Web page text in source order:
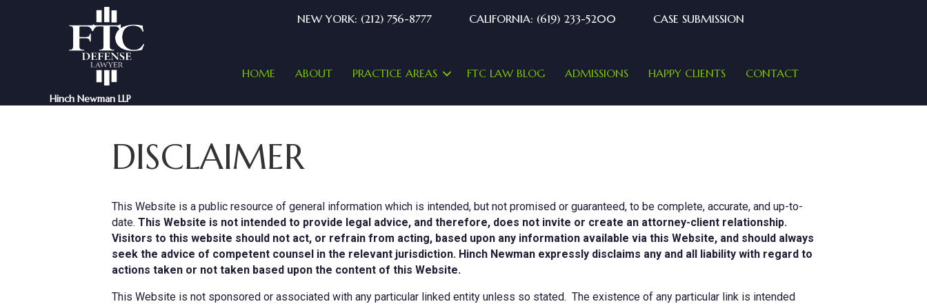
Hinch Newman LLP
NEW YORK: (212) 756-8777 CALIFORNIA: (619) 233-5200 CASE SUBMISSION
HOME ABOUT PRACTICE AREAS FTC LAW BLOG ADMISSIONS HAPPY CLIENTS CONTACT
DISCLAIMER
This Website is a public resource of general information which is intended, but not promised or guaranteed, to be complete, accurate, and up-to-
date. This Website is not intended to provide legal advice, and therefore, does not invite or create an attorney-client relationship.
Visitors to this website should not act, or refrain from acting, based upon any information available via this Website, and should always
seek the advice of competent counsel in the relevant jurisdiction. Hinch Newman expressly disclaims any and all liability with regard to
actions taken or not taken based upon the content of this Website.
This Website is not sponsored or associated with any particular linked entity unless so stated. The existence of any particular link is intended